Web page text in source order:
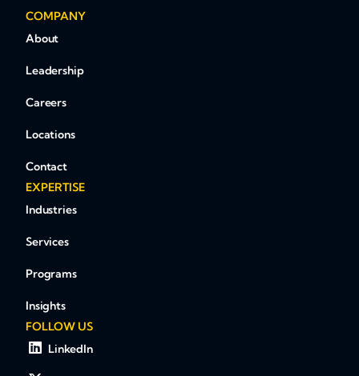
COMPANY
About
Leadership
Careers
Locations
Contact
EXPERTISE
Industries
Services
Programs
Insights
FOLLOW US
LinkedIn